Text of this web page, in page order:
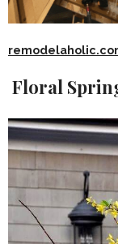
Floral